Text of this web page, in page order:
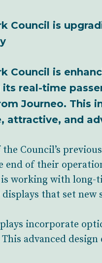
Council is
Council is
its real-time
Journeo. This
attractive, and
the Council’s
end of their
working with long-
that set
incorporate
advanced design